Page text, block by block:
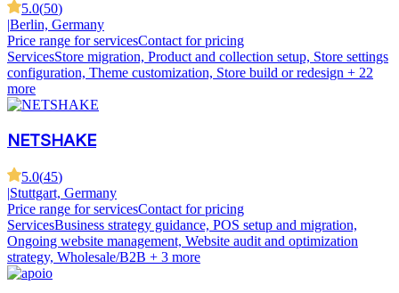
5.0(50)
|Berlin, Germany
Price range for servicesContact for pricing
ServicesStore migration, Product and collection setup, Store settings
configuration, Theme customization, Store build or redesign + 22
more
NETSHAKE
5.0(45)
|Stuttgart, Germany
Price range for servicesContact for pricing
ServicesBusiness strategy guidance, POS setup and migration,
Ongoing website management, Website audit and optimization
strategy, Wholesale/B2B + 3 more